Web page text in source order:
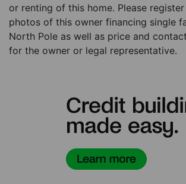
or renting of this home. Please
photos of this owner financing single
North Pole as well as price and
for the owner or legal representative.